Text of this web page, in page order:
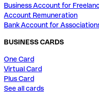
Business Account for
Account Remuneration
Bank Account for
BUSINESS CARDS
One Card
Virtual Card
Plus Card
See all cards